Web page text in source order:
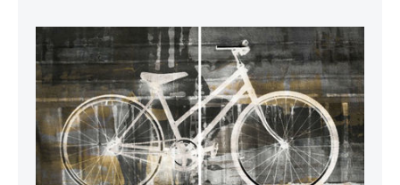
ADD TO PROJECT